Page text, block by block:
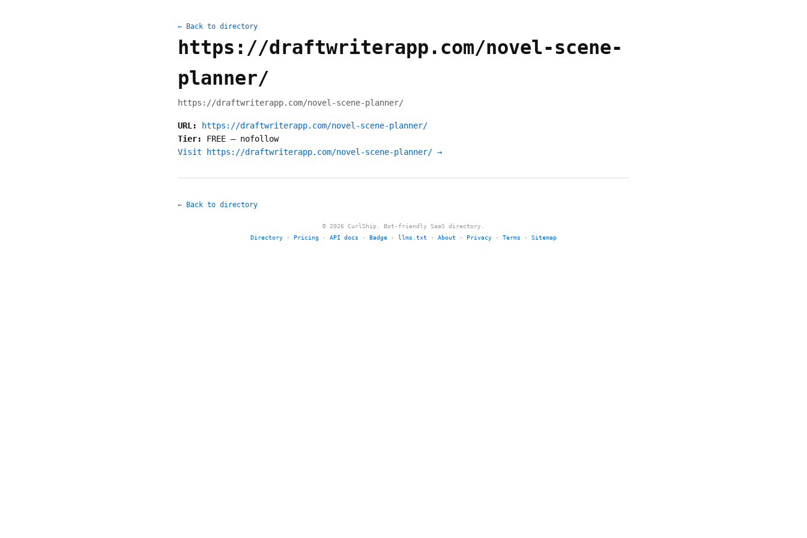
← Back to directory
https://draftwriterapp.com/novel-scene-
planner/
https://draftwriterapp.com/novel-scene-planner/
URL:
https://draftwriterapp.com/novel-scene-planner/
Tier: FREE — nofollow
Visit https://draftwriterapp.com/novel-scene-planner/ →
← Back to directory
© 2026 CurlShip. Bot-friendly SaaS directory.
Directory · Pricing · API docs · Badge · llms.txt · About · Privacy · Terms · Sitemap